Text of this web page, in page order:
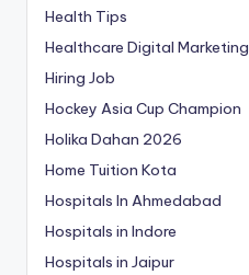
Health Tips
Healthcare Digital Marketing
Hiring Job
Hockey Asia Cup Champion
Holika Dahan 2026
Home Tuition Kota
Hospitals In Ahmedabad
Hospitals in Indore
Hospitals in Jaipur